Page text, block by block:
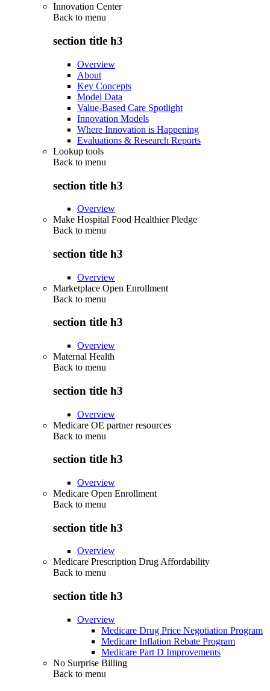
Innovation Center
Back to menu
section title h3
Overview
About
Key Concepts
Model Data
Value-Based Care Spotlight
Innovation Models
Where Innovation is Happening
Evaluations & Research Reports
Lookup tools
Back to menu
section title h3
Overview
Make Hospital Food Healthier Pledge
Back to menu
section title h3
Overview
Marketplace Open Enrollment
Back to menu
section title h3
Overview
Maternal Health
Back to menu
section title h3
Overview
Medicare OE partner resources
Back to menu
section title h3
Overview
Medicare Open Enrollment
Back to menu
section title h3
Overview
Medicare Prescription Drug Affordability
Back to menu
section title h3
Overview
Medicare Drug Price Negotiation Program
Medicare Inflation Rebate Program
Medicare Part D Improvements
No Surprise Billing
Back to menu